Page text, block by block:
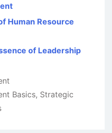
Human Resource
of Leadership
Basics, Strategic